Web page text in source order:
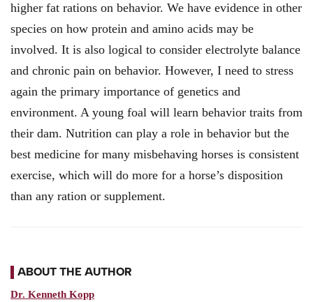
higher fat rations on behavior. We have evidence in other
species on how protein and amino acids may be
involved. It is also logical to consider electrolyte balance
and chronic pain on behavior. However, I need to stress
again the primary importance of genetics and
environment. A young foal will learn behavior traits from
their dam. Nutrition can play a role in behavior but the
best medicine for many misbehaving horses is consistent
exercise, which will do more for a horse’s disposition
than any ration or supplement.
ABOUT THE AUTHOR
Dr. Kenneth Kopp